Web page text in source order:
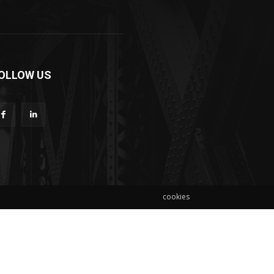
US
cookies